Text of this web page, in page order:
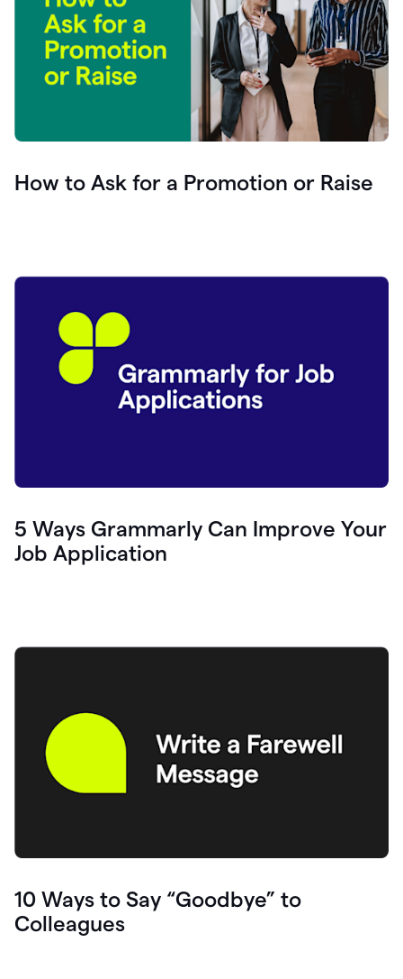
How to Ask for a Promotion or Raise
5 Ways Grammarly Can Improve Your
Job Application
10 Ways to Say “Goodbye” to
Colleagues